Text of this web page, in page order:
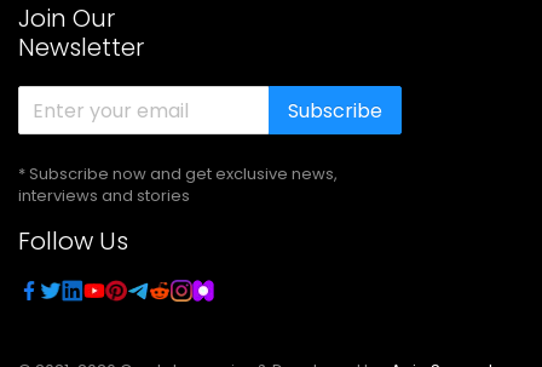
Join Our
Newsletter
Subscribe
* Subscribe now and get exclusive news,
interviews and stories
Follow Us